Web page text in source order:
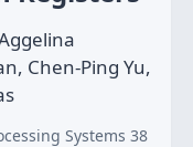
Chen-Ping Yu,
Systems 38